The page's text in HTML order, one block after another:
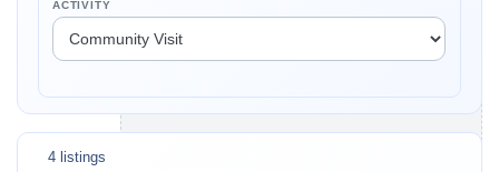
ACTIVITY
4 listings